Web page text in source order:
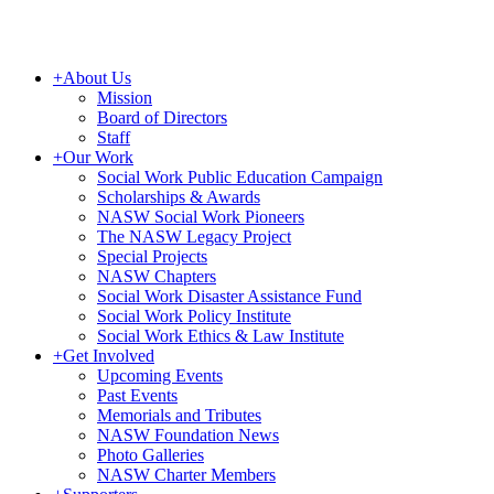
+About Us
Mission
Board of Directors
Staff
+Our Work
Social Work Public Education Campaign
Scholarships & Awards
NASW Social Work Pioneers
The NASW Legacy Project
Special Projects
NASW Chapters
Social Work Disaster Assistance Fund
Social Work Policy Institute
Social Work Ethics & Law Institute
+Get Involved
Upcoming Events
Past Events
Memorials and Tributes
NASW Foundation News
Photo Galleries
NASW Charter Members